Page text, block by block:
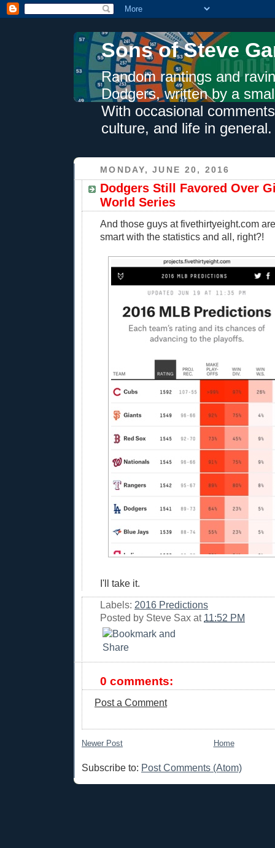
Sons of Steve
Random rantings and
Dodgers, written by a
With occasional
culture, and life in general.
MONDAY, JUNE 20, 2016
Dodgers Still Favored Over
World Series
And those guys at fivethirtyeight.com
smart with the statistics and all, right?!
I'll take it.
Labels: 2016 Predictions
Posted by Steve Sax at 11:52 PM
0 comments:
Post a Comment
Newer Post Home
Subscribe to: Post Comments (Atom)